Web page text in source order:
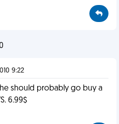
9:22
should probably go buy a
6.99$